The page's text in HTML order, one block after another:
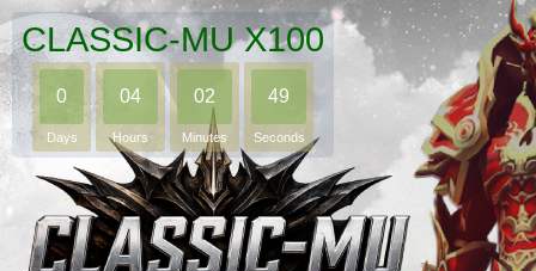
CLASSIC-MU X100
0
Days
04
Hours
02
Minutes
48
Seconds